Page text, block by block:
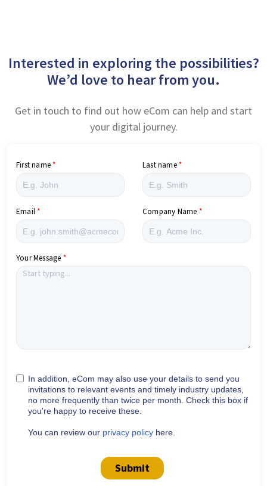
Interested in exploring the possibilities?
We’d love to hear from you.
Get in touch to find out how eCom can help and start
your digital journey.
First name Last name
Email Company Name
Your Message
In addition, eCom may also use your details to send you
invitations to relevant events and timely industry updates,
no more frequently than twice per month. Check this box if
you're happy to receive these.
You can review our privacy policy here.
Submit